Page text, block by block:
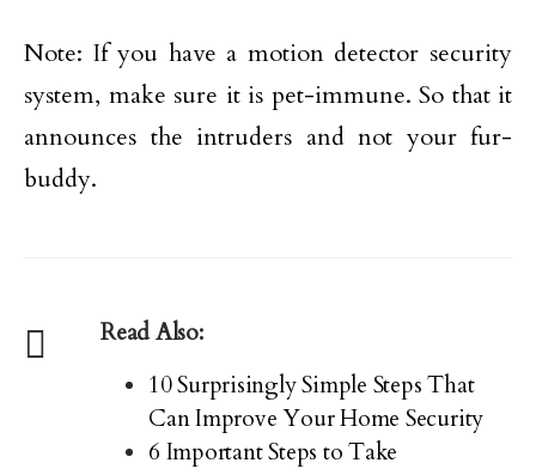
Note: If you have a motion detector security
system, make sure it is pet-immune. So that it
announces the intruders and not your fur-
buddy.
Read Also:
10 Surprisingly Simple Steps That
Can Improve Your Home Security
6 Important Steps to Take